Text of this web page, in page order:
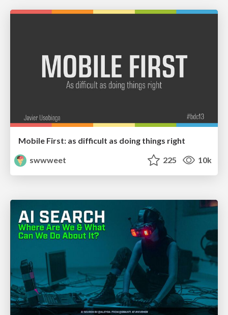
Mobile First: as difficult as doing things right
swwweet
225 10k